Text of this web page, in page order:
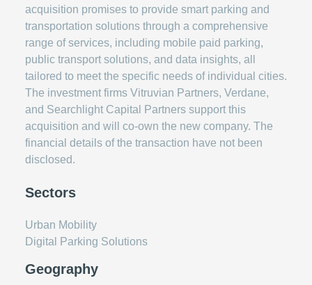
acquisition promises to provide smart parking and
transportation solutions through a comprehensive
range of services, including mobile paid parking,
public transport solutions, and data insights, all
tailored to meet the specific needs of individual cities.
The investment firms Vitruvian Partners, Verdane,
and Searchlight Capital Partners support this
acquisition and will co-own the new company. The
financial details of the transaction have not been
disclosed.
Sectors
Urban Mobility
Digital Parking Solutions
Geography